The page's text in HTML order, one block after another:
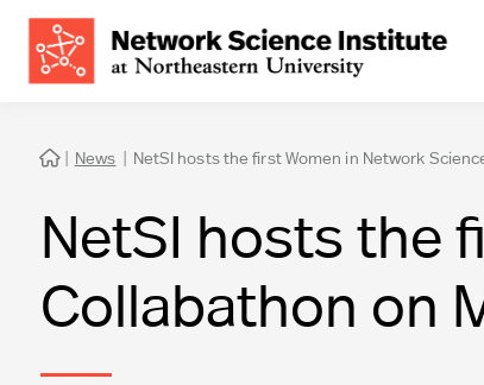
 | News | NetSI hosts the first Women in Network
NetSI hosts the
Collabathon on